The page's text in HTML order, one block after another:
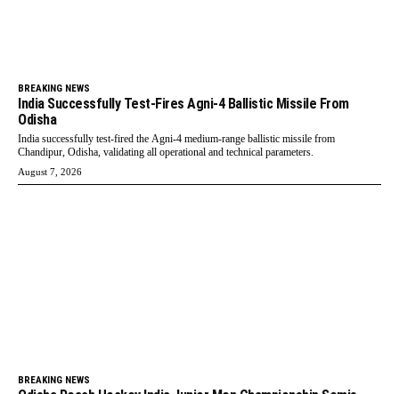
BREAKING NEWS
India Successfully Test-Fires Agni-4 Ballistic Missile From
Odisha
India successfully test-fired the Agni-4 medium-range ballistic missile from
Chandipur, Odisha, validating all operational and technical parameters.
August 7, 2026
BREAKING NEWS